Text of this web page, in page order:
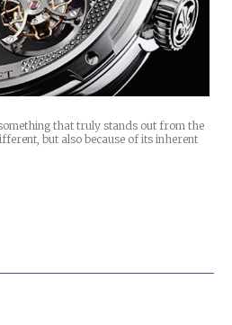
that truly stands out from the
but also because of its inherent